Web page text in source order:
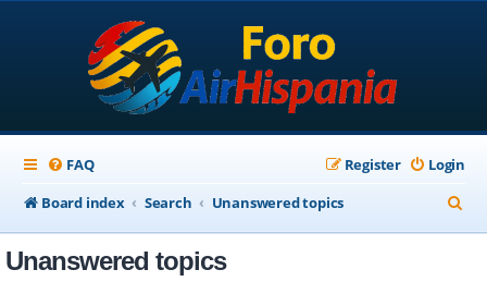
FAQ Login
Register
Board index
Search Unanswered topics
e
Unanswered topics